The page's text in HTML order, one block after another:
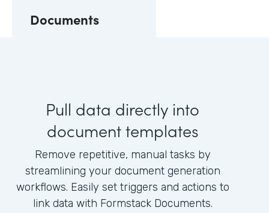
Documents
Pull data directly into
document templates
Remove repetitive, manual tasks by
streamlining your document generation
workflows. Easily set triggers and actions to
link data with Formstack Documents.